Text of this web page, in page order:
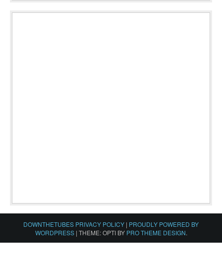
DOWNTHETUBES PRIVACY POLICY | PROUDLY POWERED BY
WORDPRESS | THEME: OPTI BY PRO THEME DESIGN.